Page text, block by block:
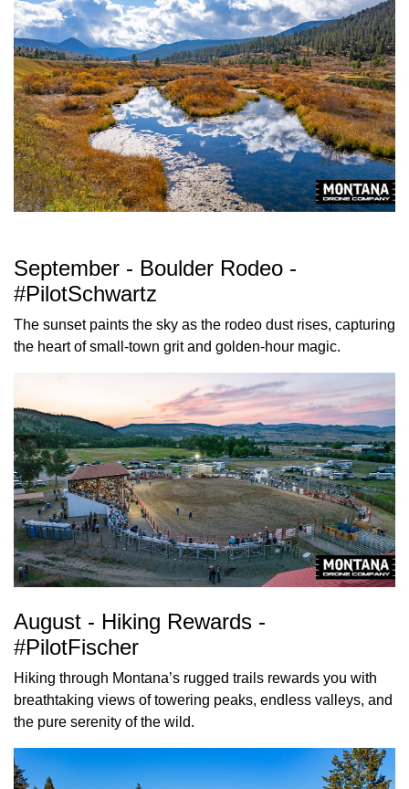
September - Boulder Rodeo -
#PilotSchwartz
The sunset paints the sky as the rodeo dust rises, capturing
the heart of small-town grit and golden-hour magic.
August - Hiking Rewards -
#PilotFischer
Hiking through Montana’s rugged trails rewards you with
breathtaking views of towering peaks, endless valleys, and
the pure serenity of the wild.